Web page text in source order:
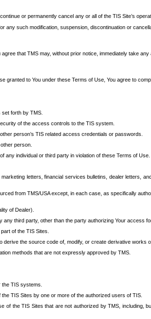
or permanently cancel any or all of the TIS Site’s
any such modification, suspension, discontinuation or
that TMS may, without prior notice, immediately take
granted to You under these Terms of Use, You agree to
forth by TMS.
of the access controls to the TIS system.
person’s TIS related access credentials or passwords.
person.
any individual or third party in violation of these Terms of Use.
letters, financial services bulletins, dealer letters,
from TMS/USA except, in each case, as specifically
of Dealer).
third party, other than the party authorizing Your access
of the TIS Sites.
derive the source code of, modify, or create derivative works
methods that are not expressly approved by TMS.
TIS systems.
TIS Sites by one or more of the authorized users of TIS.
the TIS Sites that are not authorized by TMS, including,